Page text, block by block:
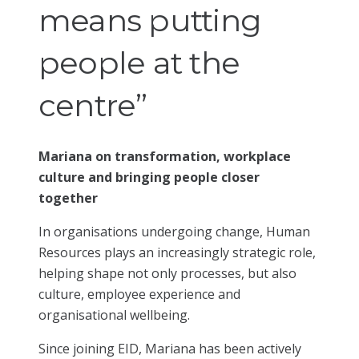
means putting
people at the
centre”
Mariana on transformation, workplace
culture and bringing people closer
together
In organisations undergoing change, Human
Resources plays an increasingly strategic role,
helping shape not only processes, but also
culture, employee experience and
organisational wellbeing.
Since joining EID, Mariana has been actively